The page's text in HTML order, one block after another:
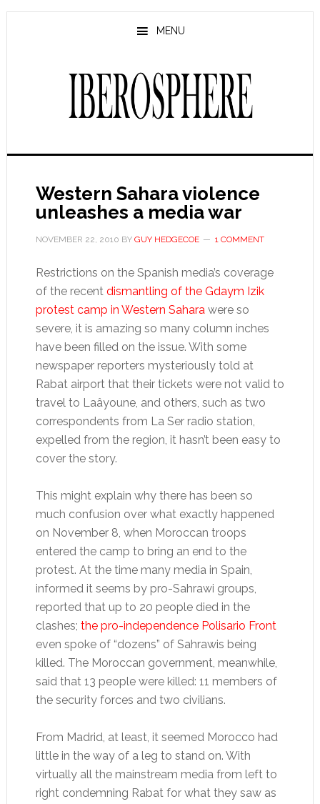
Skip
Skip
MENU
Western Sahara violence
unleashes a media war
NOVEMBER 22, 2010 BY GUY HEDGECOE 1 COMMENT
Restrictions on the Spanish media’s coverage
of the recent dismantling of the Gdaym Izik
protest camp in Western Saharawere so
severe, it is amazing so many column inches
have been filled on the issue. With some
newspaper reporters mysteriously told at
Rabat airport that their tickets were not valid to
travel to Laâyoune, and others, such as two
correspondents from La Ser radio station,
expelled from the region, it hasn’t been easy to
cover the story.
This might explain why there has been so
much confusion over what exactly happened
on November 8, when Moroccan troops
entered the camp to bring an end to the
protest. At the time many media in Spain,
informed it seems by pro-Sahrawi groups,
reported that up to 20 people died in the
clashes; the pro-independence Polisario Front
even spoke of “dozens” of Sahrawis being
killed. The Moroccan government, meanwhile,
said that 13 people were killed: 11 members of
the security forces and two civilians.
From Madrid, at least, it seemed Morocco had
little in the way of a leg to stand on. With
virtually all the mainstream media from left to
right condemning Rabat for what they saw as